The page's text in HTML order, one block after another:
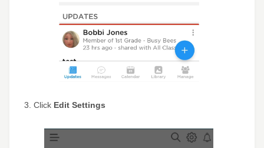
3. Click Edit Settings